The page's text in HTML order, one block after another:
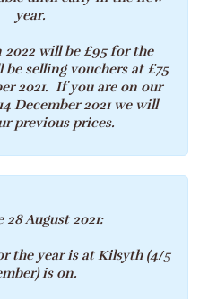
year.
2022 will be £95 for the
be selling vouchers at £75
2021. If you are on our
December 2021 we will
previous prices.
28 August 2021:
the year is at Kilsyth (4/5
is on.